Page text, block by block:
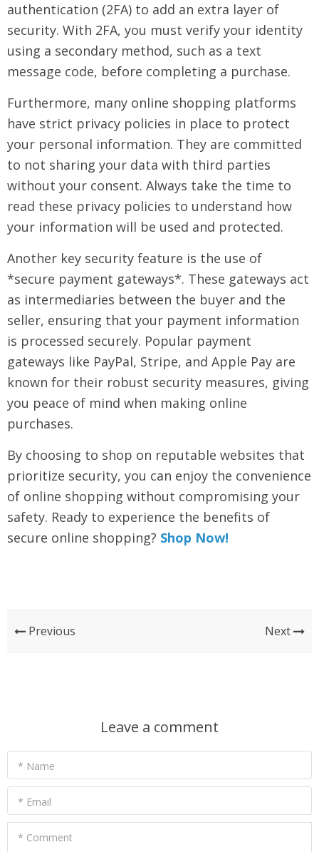
authentication (2FA) to add an extra layer of
security. With 2FA, you must verify your identity
using a secondary method, such as a text
message code, before completing a purchase.
Furthermore, many online shopping platforms
have strict privacy policies in place to protect
your personal information. They are committed
to not sharing your data with third parties
without your consent. Always take the time to
read these privacy policies to understand how
your information will be used and protected.
Another key security feature is the use of
*secure payment gateways*. These gateways act
as intermediaries between the buyer and the
seller, ensuring that your payment information
is processed securely. Popular payment
gateways like PayPal, Stripe, and Apple Pay are
known for their robust security measures, giving
you peace of mind when making online
purchases.
By choosing to shop on reputable websites that
prioritize security, you can enjoy the convenience
of online shopping without compromising your
safety. Ready to experience the benefits of
secure online shopping? Shop Now!
Previous Next
Leave a comment
* Name
* Email
* Comment